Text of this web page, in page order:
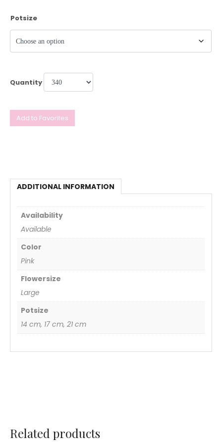
Potsize
Quantity
Add to Favorites
ADDITIONAL INFORMATION
Availability
Available
Color
Pink
Flowersize
Large
Potsize
14 cm, 17 cm, 21 cm
Related products